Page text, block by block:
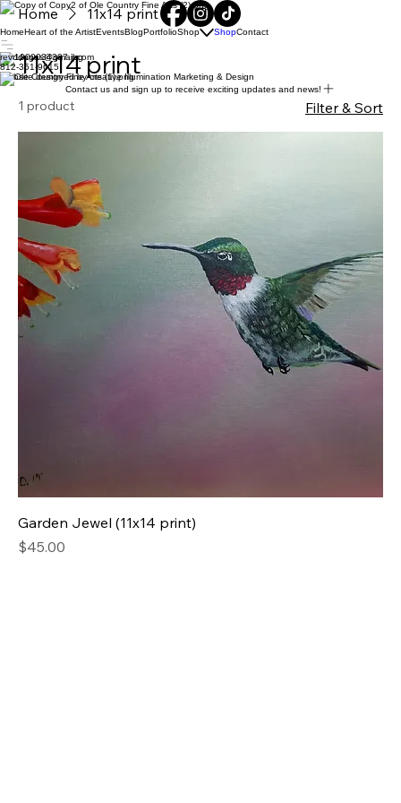
HomeHeart of the ArtistEventsBlogPortfolioShop ShopContact
revddugas@gmail.com
812-351-9615
Website designed by creative Illumination Marketing & Design
Contact us and sign up to receive exciting updates and news!
Home 11x14 print
11x14 print
1 product Filter & Sort
Garden Jewel (11x14 print)
Price
$45.00